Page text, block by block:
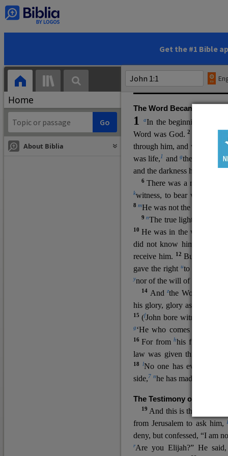
Get the #1 Bible
Home
About Biblia
and by his own death and
statements, his
high priestly prayer (ch.17
gospel (
). The author
The Word Became Flesh
1 aIn the beginning was
Word was God.2 He was
through him, and without hi
was life,1 and gthe life was
and the darkness has not
6There was a man t
kwitness, to bear witness
8 mHe was not the light, but
9nThe true light, which
10He was in the world, and
did not know him.
receive him.
12 But to all
gave the right uto become
ynorof the will of the flesh
14 Andzthe Word
his glory, glory as of the only
15 (fJohn bore witness
g‘He who comes after me
16For fromhhis fullness we
law was given through
18 lNo one has ever seen
side,7 nhe has made him
The Testimony of John the
19 And this is the
from Jerusalem to ask him,
deny, but confessed, “I am
rAre you Elijah?” He